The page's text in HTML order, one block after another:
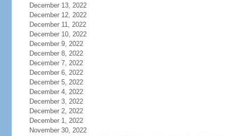
December 13, 2022
December 12, 2022
December 11, 2022
December 10, 2022
December 9, 2022
December 8, 2022
December 7, 2022
December 6, 2022
December 5, 2022
December 4, 2022
December 3, 2022
December 2, 2022
December 1, 2022
November 30, 2022